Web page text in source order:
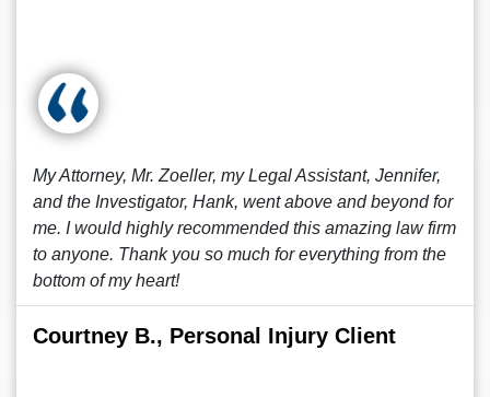
My Attorney, Mr. Zoeller, my Legal Assistant, Jennifer,
and the Investigator, Hank, went above and beyond for
me. I would highly recommended this amazing law firm
to anyone. Thank you so much for everything from the
bottom of my heart!
Courtney B., Personal Injury Client